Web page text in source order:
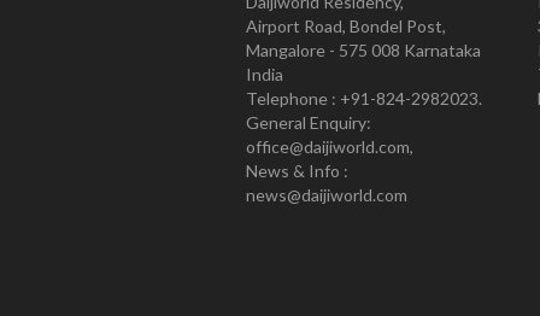
Airport Road, Bondel Post,
Mangalore - 575 008 Karnataka
India
Telephone : +91-824-2982023.
General Enquiry:
office@daijiworld.com,
News & Info :
news@daijiworld.com